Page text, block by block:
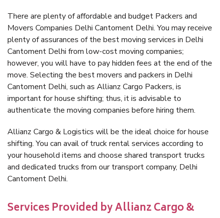
There are plenty of affordable and budget Packers and
Movers Companies Delhi Cantoment Delhi. You may receive
plenty of assurances of the best moving services in Delhi
Cantoment Delhi from low-cost moving companies;
however, you will have to pay hidden fees at the end of the
move. Selecting the best movers and packers in Delhi
Cantoment Delhi, such as Allianz Cargo Packers, is
important for house shifting; thus, it is advisable to
authenticate the moving companies before hiring them.
Allianz Cargo & Logistics will be the ideal choice for house
shifting. You can avail of truck rental services according to
your household items and choose shared transport trucks
and dedicated trucks from our transport company, Delhi
Cantoment Delhi.
Services Provided by Allianz Cargo &